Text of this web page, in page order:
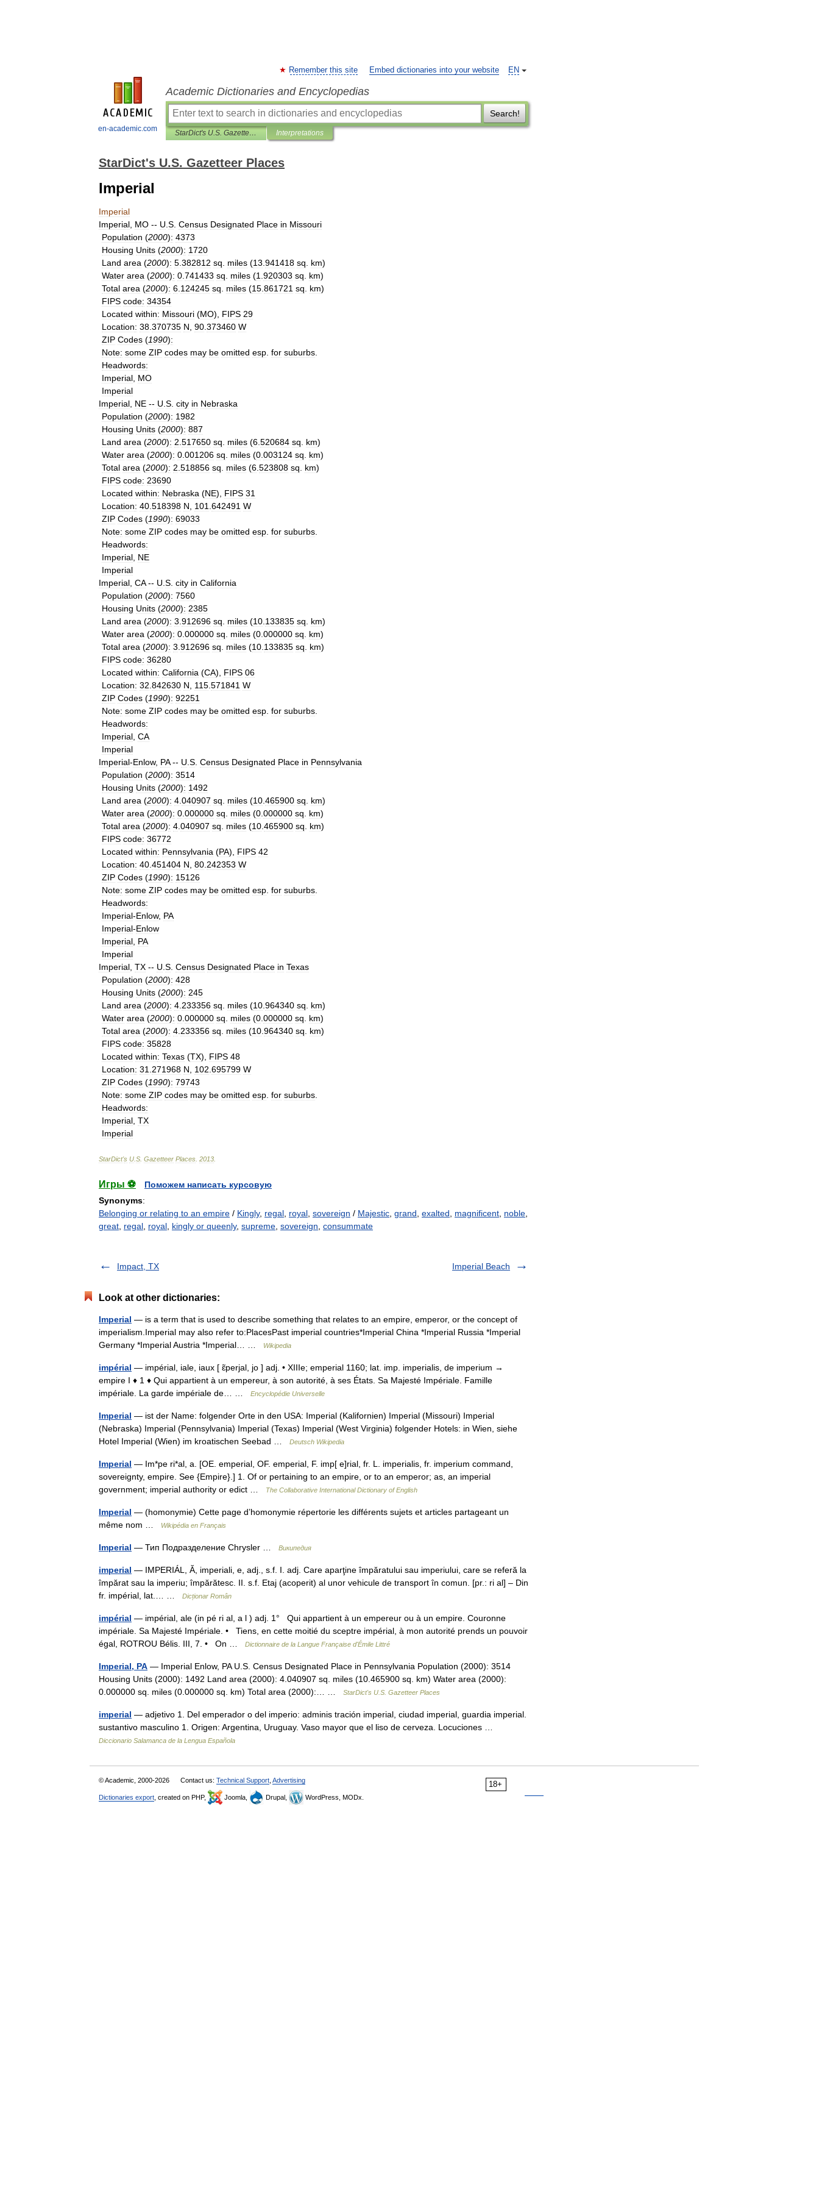
en-academic.com
EN
Remember this site Embed dictionaries into your website
Academic Dictionaries and Encyclopedias
Search!
StarDict's U.S. Gazetteer Places Interpretations
StarDict's U.S. Gazetteer Places
Imperial
Imperial
Imperial MO -- U S Census Designated Place in Missouri
Population (2000): 4373
Housing Units (2000): 1720
Land area (2000): 5 382812 sq miles (13 941418 sq km)
Water area (2000): 0 741433 sq miles (1 920303 sq km)
Total area (2000): 6 124245 sq miles (15 861721 sq km)
FIPS code: 34354
Located within: Missouri (MO), FIPS 29
Location: 38 370735 N 90 373460 W
ZIP Codes (1990):
Note: some ZIP codes may be omitted esp for suburbs
Headwords:
Imperial MO
Imperial
Imperial NE -- U S city in Nebraska
Population (2000): 1982
Housing Units (2000): 887
Land area (2000): 2 517650 sq miles (6 520684 sq km)
Water area (2000): 0 001206 sq miles (0 003124 sq km)
Total area (2000): 2 518856 sq miles (6 523808 sq km)
FIPS code: 23690
Located within: Nebraska (NE), FIPS 31
Location: 40 518398 N 101 642491 W
ZIP Codes (1990): 69033
Note: some ZIP codes may be omitted esp for suburbs
Headwords:
Imperial NE
Imperial
Imperial CA-- U S city in California
Population (2000): 7560
Housing Units (2000): 2385
Land area (2000): 3 912696 sq miles (10 133835 sq km)
Water area (2000): 0 000000 sq miles (0 000000 sq km)
Total area (2000): 3 912696 sq miles (10 133835 sq km)
FIPS code: 36280
Located within: California (CA), FIPS 06
Location: 32 842630 N 115 571841 W
ZIP Codes (1990): 92251
Note: some ZIP codes may be omitted esp for suburbs
Headwords:
Imperial CA
Imperial
Imperial-Enlow, PA-- U S Census Designated Place in Pennsylvania
Population (2000): 3514
Housing Units (2000): 1492
Land area (2000): 4 040907 sq miles (10 465900 sq km)
Water area (2000): 0 000000 sq miles (0 000000 sq km)
Total area (2000): 4 040907 sq miles (10 465900 sq km)
FIPS code: 36772
Located within: Pennsylvania (PA), FIPS 42
Location: 40 451404 N 80 242353 W
ZIP Codes (1990): 15126
Note: some ZIP codes may be omitted esp for suburbs
Headwords:
Imperial-Enlow, PA
Imperial-Enlow
Imperial PA
Imperial
Imperial TX -- U S Census Designated Place in Texas
Population (2000): 428
Housing Units (2000): 245
Land area (2000): 4 233356 sq miles (10 964340 sq km)
Water area (2000): 0 000000 sq miles (0 000000 sq km)
Total area (2000): 4 233356 sq miles (10 964340 sq km)
FIPS code: 35828
Located within: Texas (TX), FIPS 48
Location: 31 271968 N 102 695799 W
ZIP Codes (1990): 79743
Note: some ZIP codes may be omitted esp for suburbs
Headwords:
Imperial TX
Imperial
StarDict's U S Gazetteer Places 2013
Игры ⚽
Поможем написать курсовую
Synonyms:
Belonging or relating to an empire / Kingly, regal royal sovereign / Majestic grand exalted magnificent noble
great regal royal kingly or queenly, supreme sovereign consummate
Impact, TX Imperial Beach
Look at other dictionaries:
Imperial — is a term that is used to describe something that relates to an empire, emperor, or the concept of
imperialism.Imperial may also refer to:PlacesPast imperial countries*Imperial China *Imperial Russia *Imperial
Germany *Imperial Austria *Imperial… …
Wikipedia
impérial — impérial, iale, iaux [ ɛ̃perjal, jo ] adj. • XIIIe; emperial 1160; lat. imp. imperialis, de imperium →
empire I ♦ 1 ♦ Qui appartient à un empereur, à son autorité, à ses États. Sa Majesté Impériale. Famille
impériale. La garde impériale de… …
Encyclopédie Universelle
Imperial — ist der Name: folgender Orte in den USA: Imperial (Kalifornien) Imperial (Missouri) Imperial
(Nebraska) Imperial (Pennsylvania) Imperial (Texas) Imperial (West Virginia) folgender Hotels: in Wien, siehe
Hotel Imperial (Wien) im kroatischen Seebad …
Deutsch Wikipedia
Imperial — Im*pe ri*al, a. [OE. emperial, OF. emperial, F. imp[ e]rial, fr. L. imperialis, fr. imperium command,
sovereignty, empire. See {Empire}.] 1. Of or pertaining to an empire, or to an emperor; as, an imperial
government; imperial authority or edict …
The Collaborative International Dictionary of English
Imperial — (homonymie) Cette page d’homonymie répertorie les différents sujets et articles partageant un
même nom …
Wikipédia en Français
Imperial — Тип Подразделение Chrysler … Википедия
imperial — IMPERIÁL, Ă, imperiali, e, adj., s.f. I. adj. Care aparţine împăratului sau imperiului, care se referă la
împărat sau la imperiu; împărătesc. II. s.f. Etaj (acoperit) al unor vehicule de transport în comun. [pr.: ri al] – Din
fr. impérial, lat.… …
Dicționar Român
impérial — impérial, ale (in pé ri al, a l ) adj. 1° Qui appartient à un empereur ou à un empire. Couronne
impériale. Sa Majesté Impériale. • Tiens, en cette moitié du sceptre impérial, à mon autorité prends un pouvoir
égal, ROTROU Bélis. III, 7. • On …
Dictionnaire de la Langue Française d'Émile Littré
Imperial, PA — Imperial Enlow, PA U.S. Census Designated Place in Pennsylvania Population (2000): 3514
Housing Units (2000): 1492 Land area (2000): 4.040907 sq. miles (10.465900 sq. km) Water area (2000):
0.000000 sq. miles (0.000000 sq. km) Total area (2000):… …
StarDict's U.S. Gazetteer Places
imperial — adjetivo 1. Del emperador o del imperio: adminis tración imperial, ciudad imperial, guardia imperial.
sustantivo masculino 1. Origen: Argentina, Uruguay. Vaso mayor que el liso de cerveza. Locuciones …
Diccionario Salamanca de la Lengua Española
18+
© Academic, 2000-2026 Contact us: Technical Support Advertising
Dictionaries export , created on PHP, Joomla, Drupal, WordPress, MODx.